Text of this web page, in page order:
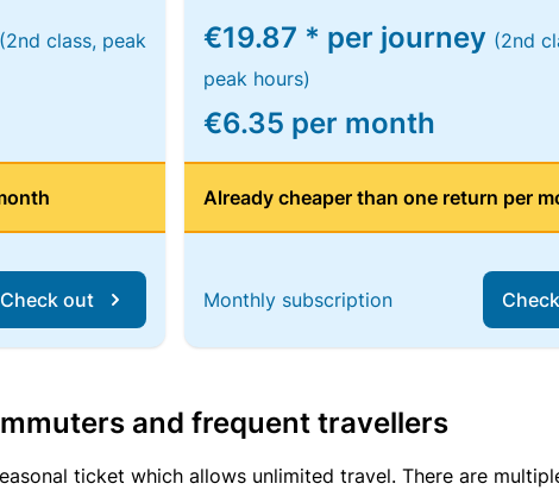
(2nd class, peak
Check out
€19.87 * per journey (2nd
peak hours)
€6.35 per month
Already cheaper than one return per
Monthly subscription
and frequent travellers
ticket which allows unlimited travel. There are